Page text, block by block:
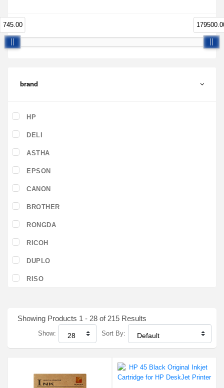
745.00
brand
HP
DELI
ASTHA
EPSON
CANON
BROTHER
RONGDA
RICOH
DUPLO
RISO
Showing Products 1 - 28 of 215 Results
Show: Sort By: